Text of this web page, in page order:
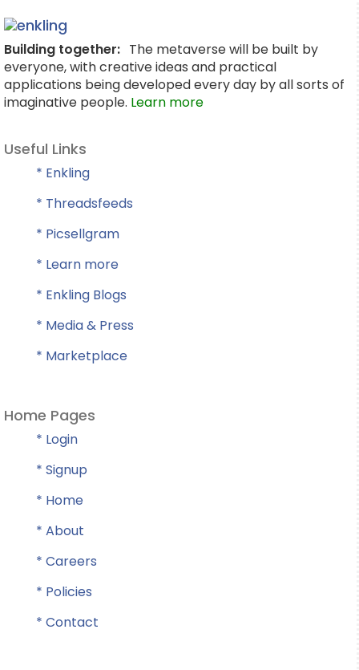
Building together: The metaverse will be built by
everyone, with creative ideas and practical
applications being developed every day by all sorts of
imaginative people. Learn more
Useful Links
* Enkling
* Threadsfeeds
* Picsellgram
* Learn more
* Enkling Blogs
* Media & Press
* Marketplace
Home Pages
* Login
* Signup
* Home
* About
* Careers
* Policies
* Contact